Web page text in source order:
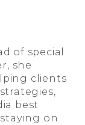
of special
she
clients
best
on